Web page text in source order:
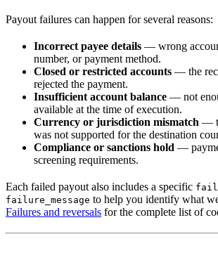
Payout failures can happen for several reasons:
Incorrect payee details — wrong
number, or payment method.
Closed or restricted accounts — the
rejected the payment.
Insufficient account balance — not
available at the time of execution.
Currency or jurisdiction mismatch —
was not supported for the destination
Compliance or sanctions hold —
screening requirements.
Each failed payout also includes a specific
failure_message to help you identify what
Failures and reversals for the complete list of